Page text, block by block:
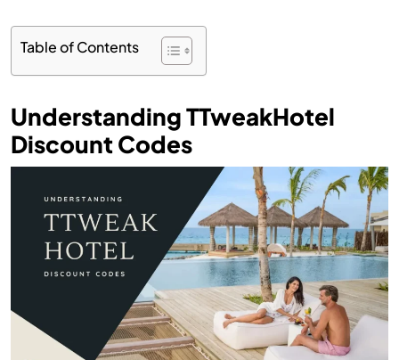
Table of Contents
Understanding TTweakHotel
Discount Codes